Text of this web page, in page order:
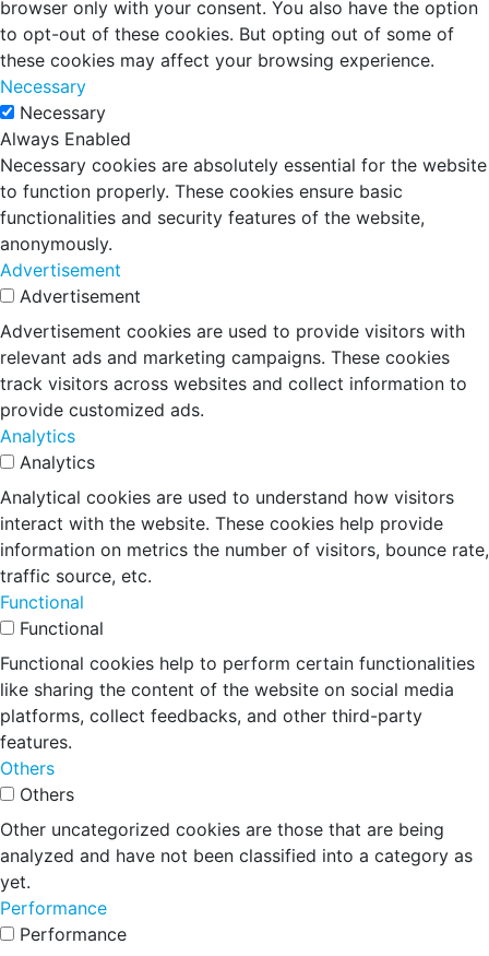
browser only with your consent. You also have the option
to opt-out of these cookies. But opting out of some of
these cookies may affect your browsing experience.
Necessary
Necessary
Always Enabled
Necessary cookies are absolutely essential for the website
to function properly. These cookies ensure basic
functionalities and security features of the website,
anonymously.
Advertisement
Advertisement
Advertisement cookies are used to provide visitors with
relevant ads and marketing campaigns. These cookies
track visitors across websites and collect information to
provide customized ads.
Analytics
Analytics
Analytical cookies are used to understand how visitors
interact with the website. These cookies help provide
information on metrics the number of visitors, bounce rate,
traffic source, etc.
Functional
Functional
Functional cookies help to perform certain functionalities
like sharing the content of the website on social media
platforms, collect feedbacks, and other third-party
features.
Others
Others
Other uncategorized cookies are those that are being
analyzed and have not been classified into a category as
yet.
Performance
Performance